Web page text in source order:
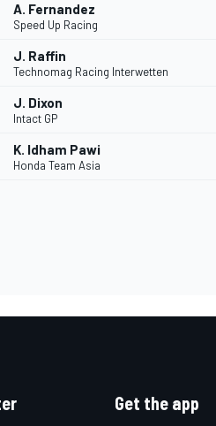
A. Fernandez
Speed Up Racing
J. Raffin
Technomag Racing Interwetten
J. Dixon
Intact GP
K. Idham Pawi
Honda Team Asia
Get the app